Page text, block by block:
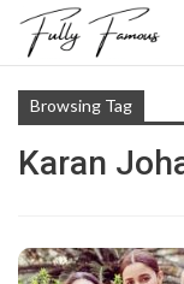
Browsing Tag
Karan